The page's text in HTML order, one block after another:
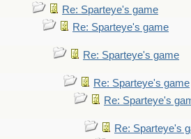
Re: Sparteye's game
Re: Sparteye's game
Re: Sparteye's game
Re: Sparteye's game
Re: Sparteye's
Re: Sparteye's